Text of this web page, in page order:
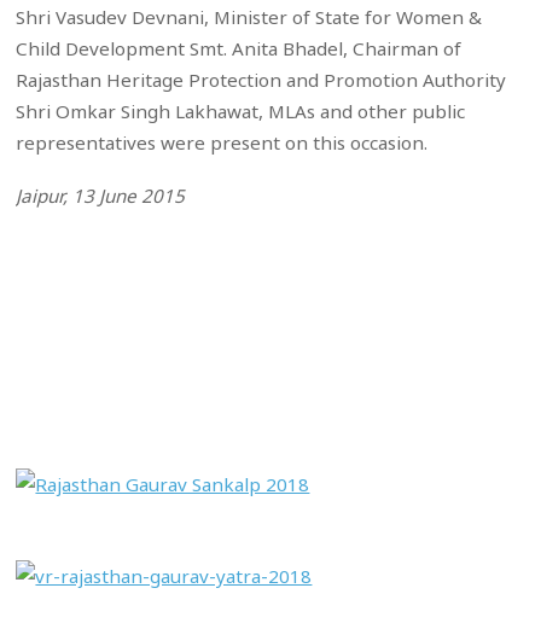
Shri Vasudev Devnani, Minister of State for Women &
Child Development Smt. Anita Bhadel, Chairman of
Rajasthan Heritage Protection and Promotion Authority
Shri Omkar Singh Lakhawat, MLAs and other public
representatives were present on this occasion.
Jaipur, 13 June 2015